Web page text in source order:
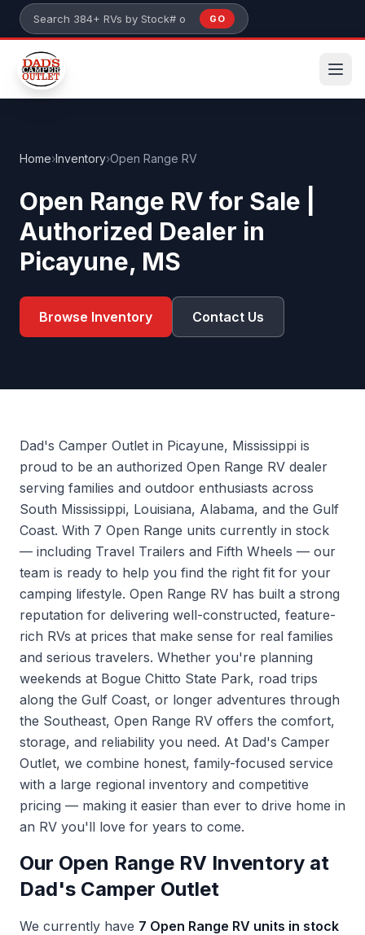
Skip to main content
Search 384+ RVs by stock number or model
GO
Home›Inventory›Open Range RV
Open Range RV for Sale |
Authorized Dealer in
Picayune, MS
Browse Inventory Contact Us
Dad's Camper Outlet in Picayune, Mississippi is
proud to be an authorized Open Range RV dealer
serving families and outdoor enthusiasts across
South Mississippi, Louisiana, Alabama, and the Gulf
Coast. With 7 Open Range units currently in stock
— including Travel Trailers and Fifth Wheels — our
team is ready to help you find the right fit for your
camping lifestyle. Open Range RV has built a strong
reputation for delivering well-constructed, feature-
rich RVs at prices that make sense for real families
and serious travelers. Whether you're planning
weekends at Bogue Chitto State Park, road trips
along the Gulf Coast, or longer adventures through
the Southeast, Open Range RV offers the comfort,
storage, and reliability you need. At Dad's Camper
Outlet, we combine honest, family-focused service
with a large regional inventory and competitive
pricing — making it easier than ever to drive home in
an RV you'll love for years to come.
Our Open Range RV Inventory at
Dad's Camper Outlet
We currently have 7 Open Range RV units in stock